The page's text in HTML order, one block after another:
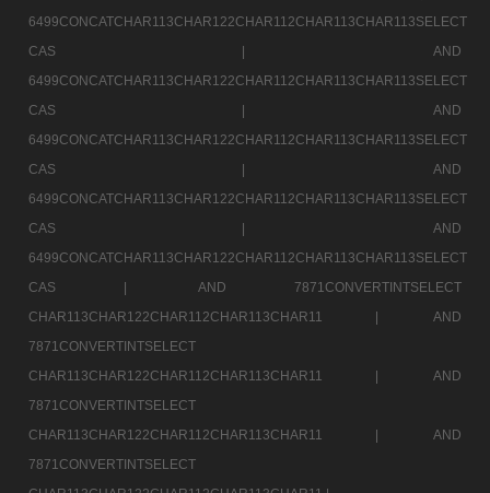
6499CONCATCHAR113CHAR122CHAR112CHAR113CHAR113SELECT
CAS |
AND
6499CONCATCHAR113CHAR122CHAR112CHAR113CHAR113SELECT
CAS |
AND
6499CONCATCHAR113CHAR122CHAR112CHAR113CHAR113SELECT
CAS |
AND
6499CONCATCHAR113CHAR122CHAR112CHAR113CHAR113SELECT
CAS |
AND
6499CONCATCHAR113CHAR122CHAR112CHAR113CHAR113SELECT
CAS |
AND 7871CONVERTINTSELECT
CHAR113CHAR122CHAR112CHAR113CHAR11 |
AND
7871CONVERTINTSELECT
CHAR113CHAR122CHAR112CHAR113CHAR11 |
AND
7871CONVERTINTSELECT
CHAR113CHAR122CHAR112CHAR113CHAR11 |
AND
7871CONVERTINTSELECT